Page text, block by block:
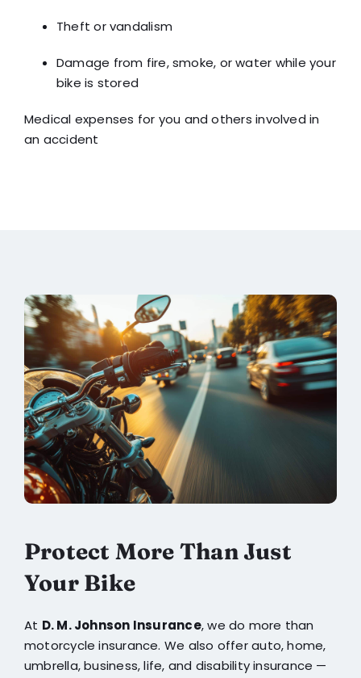
Theft or vandalism
Damage from fire, smoke, or water while your
bike is stored
Medical expenses for you and others involved in
an accident
Protect More Than Just
Your Bike
At D. M. Johnson Insurance, we do more than
motorcycle insurance. We also offer auto, home,
umbrella, business, life, and disability insurance —